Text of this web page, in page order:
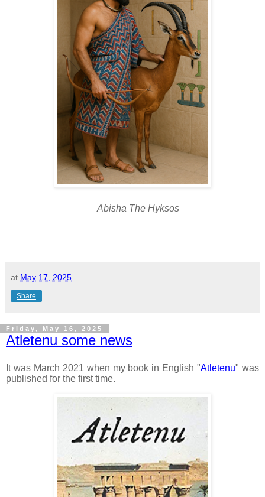
Abisha The Hyksos
at May 17, 2025
Share
Friday, May 16, 2025
Atletenu some news
It was March 2021 when my book in English "Atletenu" was
published for the first time.